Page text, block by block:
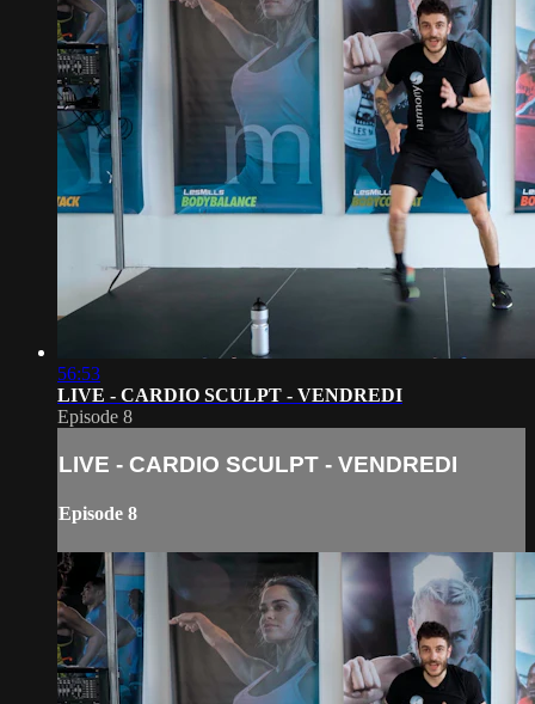
56:53
LIVE - CARDIO SCULPT - VENDREDI
Episode 8
LIVE - CARDIO SCULPT - VENDREDI
Episode 8